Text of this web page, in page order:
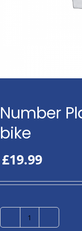
Number
bike
£19.99
Number